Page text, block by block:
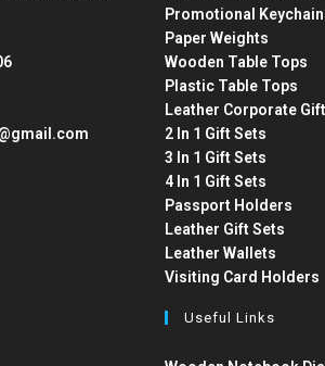
Promotional
Paper Weights
Wooden Table Tops
Plastic Table Tops
Leather Corporate
2 In 1 Gift Sets
3 In 1 Gift Sets
4 In 1 Gift Sets
Passport Holders
Leather Gift Sets
Leather Wallets
Visiting Card Holders
Useful Links